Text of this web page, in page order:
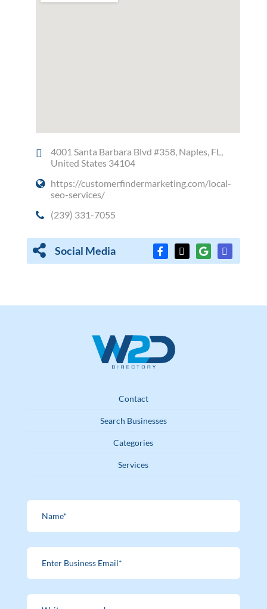
4001 Santa Barbara Blvd #358, Naples, FL,
United States 34104
https://customerfindermarketing.com/local-
seo-services/
(239) 331-7055
Social Media
Contact
Search Businesses
Categories
Services